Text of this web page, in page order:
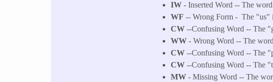
IW- Inserted Word -- The
WF -- Wrong Form - The "us"
CW --Confusing Word -- The
WW - Wrong Word -- The
CW --Confusing Word -- The
CW --Confusing Word -- The
MW - Missing Word -- The